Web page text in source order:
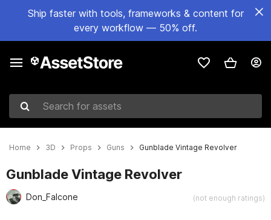
Ship faster with tools, frameworks & content for
every workflow — 50% off.
Search for assets
Home 3D Props Guns Gunblade Vintage Revolver
Gunblade Vintage Revolver
Don_Falcone (not enough ratings)